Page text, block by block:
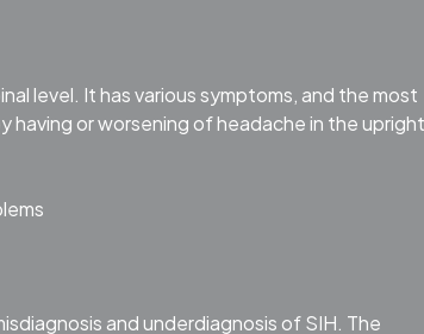
level. It has various symptoms, and the most
having or worsening of headache in the upright
and underdiagnosis of SIH. The